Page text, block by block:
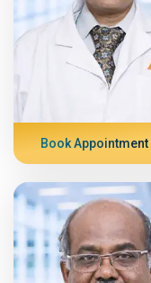
Book Appointment